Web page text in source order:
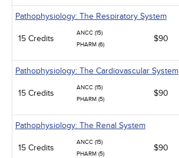
Pathophysiology: The Respiratory System
15 Credits
ANCC (15)
PHARM (6)
$90
Pathophysiology: The Cardiovascular System
15 Credits
ANCC (15)
PHARM (5)
$90
Pathophysiology: The Renal System
15 Credits
ANCC (15)
PHARM (5)
$90